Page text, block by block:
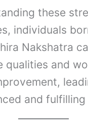
these
individuals
Nakshatra
qualities and
and fulfilling